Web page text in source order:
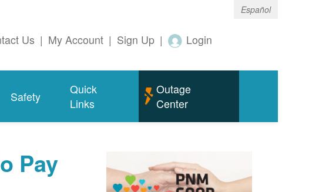
Español
Us | My Account | Sign Up | Login
Safety
Quick
Links
Outage
Center
Pay